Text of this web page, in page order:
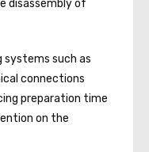
disassembly of
systems such as
connections
preparation time
on the